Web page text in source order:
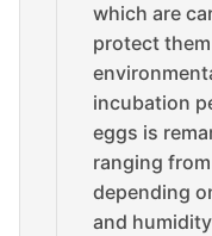
which are
protect
incubation
eggs is
ranging
depending
and